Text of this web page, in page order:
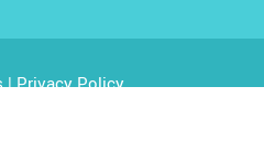
|Privacy Policy